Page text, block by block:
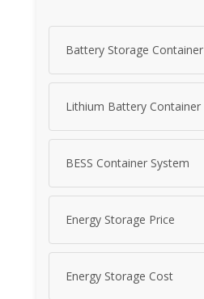
Battery Storage Container
Lithium Battery Container
BESS Container System
Energy Storage Price
Energy Storage Cost